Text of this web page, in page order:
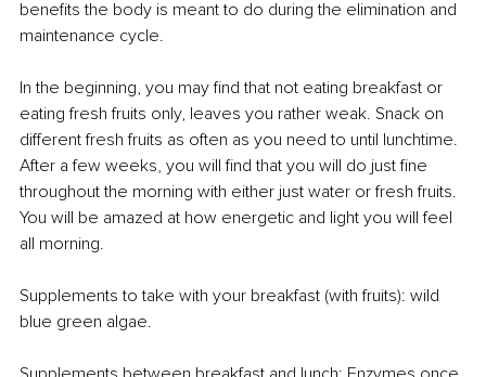
benefits the body is meant to do during the elimination and
maintenance cycle.
In the beginning, you may find that not eating breakfast or
eating fresh fruits only, leaves you rather weak. Snack on
different fresh fruits as often as you need to until lunchtime.
After a few weeks, you will find that you will do just fine
throughout the morning with either just water or fresh fruits.
You will be amazed at how energetic and light you will feel
all morning.
Supplements to take with your breakfast (with fruits): wild
blue green algae.